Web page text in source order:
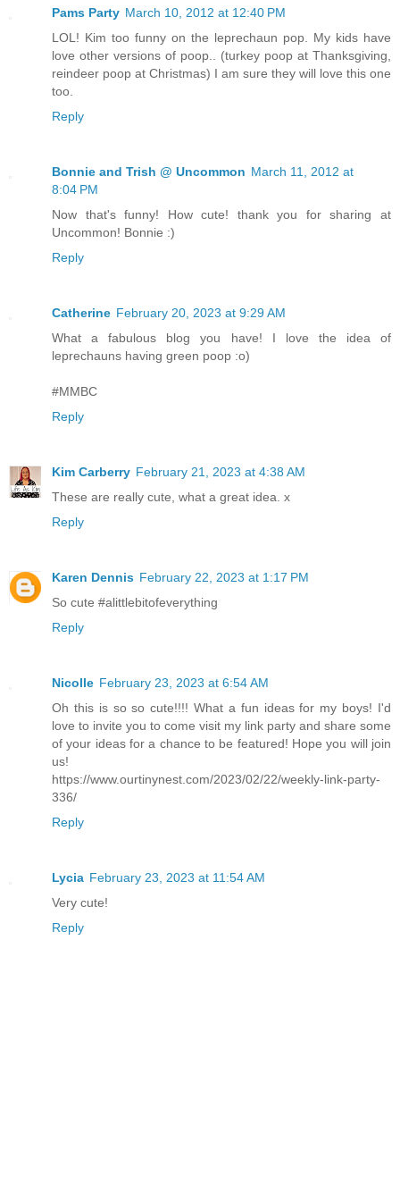
Pams Party March 10, 2012 at 12:40 PM
LOL! Kim too funny on the leprechaun pop. My kids have
love other versions of poop.. (turkey poop at Thanksgiving,
reindeer poop at Christmas) I am sure they will love this one
too.
Reply
Bonnie and Trish @ Uncommon March 11, 2012 at
8:04 PM
Now that's funny! How cute! thank you for sharing at
Uncommon! Bonnie :)
Reply
Catherine February 20, 2023 at 9:29 AM
What a fabulous blog you have! I love the idea of
leprechauns having green poop :o)
#MMBC
Reply
Kim Carberry February 21, 2023 at 4:38 AM
These are really cute, what a great idea. x
Reply
Karen Dennis February 22, 2023 at 1:17 PM
So cute #alittlebitofeverything
Reply
Nicolle February 23, 2023 at 6:54 AM
Oh this is so so cute!!!! What a fun ideas for my boys! I'd
love to invite you to come visit my link party and share some
of your ideas for a chance to be featured! Hope you will join
us!
https://www.ourtinynest.com/2023/02/22/weekly-link-party-
336/
Reply
Lycia February 23, 2023 at 11:54 AM
Very cute!
Reply